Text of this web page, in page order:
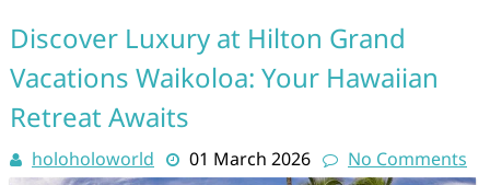
Discover Luxury at Hilton Grand
Vacations Waikoloa: Your Hawaiian
Retreat Awaits
holoholoworld 01 March 2026 No Comments